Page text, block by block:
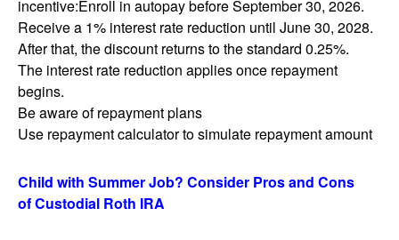
incentive:Enroll in autopay before September 30, 2026.
Receive a 1% interest rate reduction until June 30, 2028.
After that, the discount returns to the standard 0.25%.
The interest rate reduction applies once repayment
begins.
Be aware of repayment plans
Use repayment calculator to simulate repayment amount
Child with Summer Job? Consider Pros and Cons
of Custodial Roth IRA